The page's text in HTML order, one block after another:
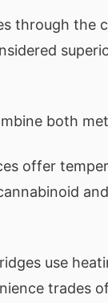
through the
both
offer
use
trades